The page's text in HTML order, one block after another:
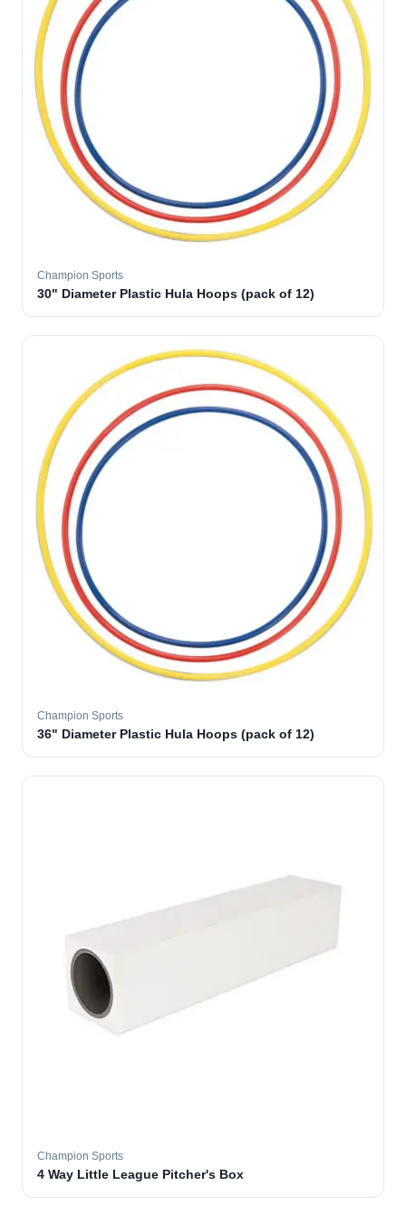
Champion Sports
30" Diameter Plastic Hula Hoops (pack of 12)
Champion Sports
36" Diameter Plastic Hula Hoops (pack of 12)
Champion Sports
4 Way Little League Pitcher's Box